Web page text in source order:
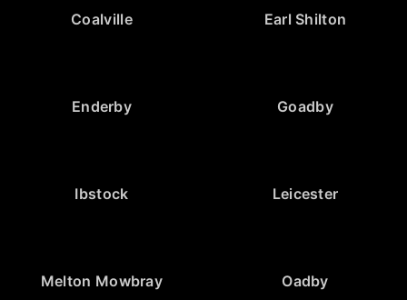
Coalville Earl Shilton
Enderby Goadby
Ibstock Leicester
Melton Mowbray Oadby